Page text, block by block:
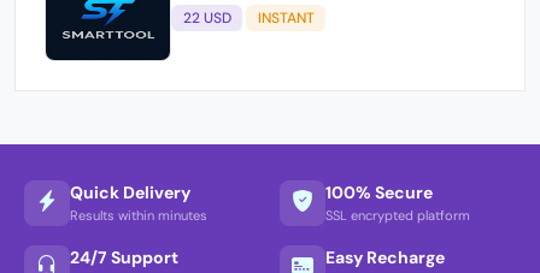
22 USD INSTANT
Quick Delivery
Results within minutes
100% Secure
SSL encrypted platform
24/7 Support Easy Recharge